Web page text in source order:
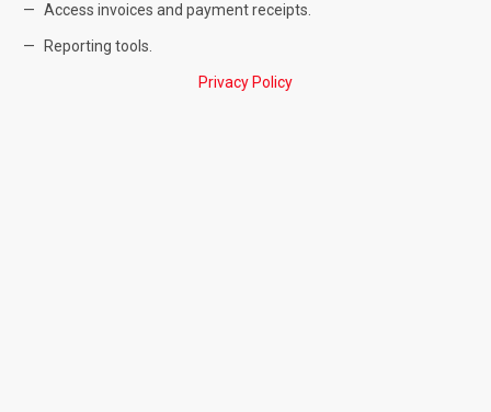
Access invoices and payment receipts.
Reporting tools.
Privacy Policy